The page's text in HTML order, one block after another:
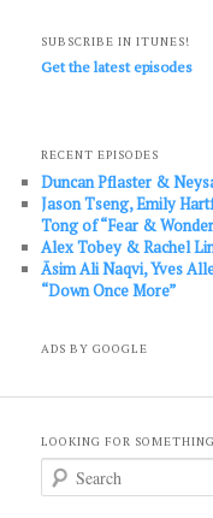
SUBSCRIBE IN ITUNES!
Get the latest episodes
RECENT EPISODES
Duncan Pflaster &
Jason Tseng, Emily
Tong of “Fear &
Alex Tobey & Rachel
Āsim Ali Naqvi, Yves
“Down Once More”
ADS BY GOOGLE
LOOKING FOR